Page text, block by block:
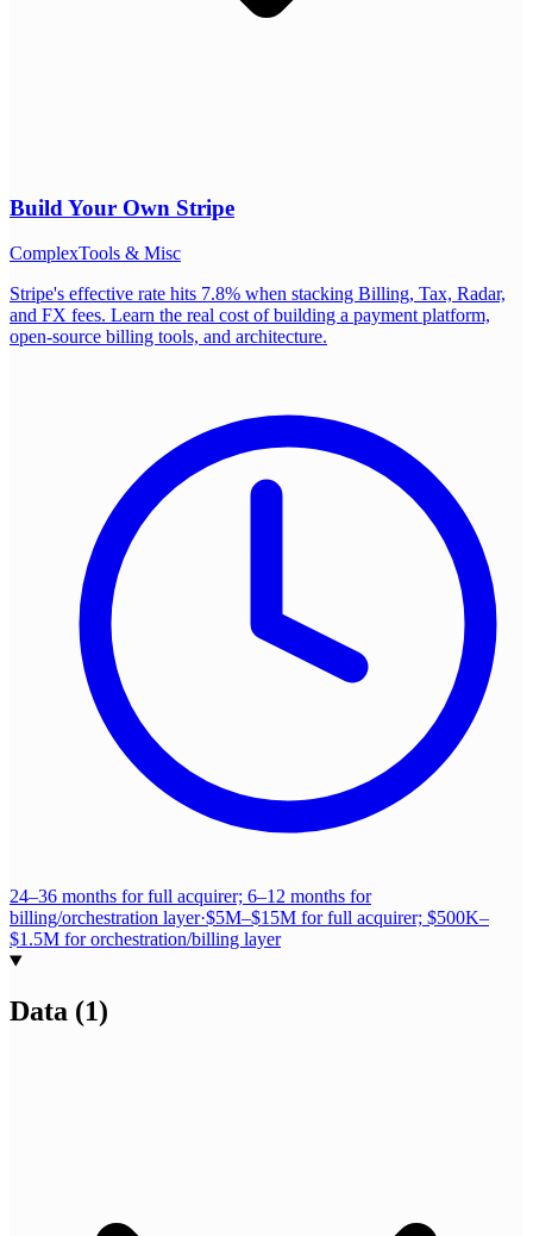
Build Your Own Stripe
ComplexTools & Misc
Stripe's effective rate hits 7.8% when stacking Billing, Tax, Radar,
and FX fees. Learn the real cost of building a payment platform,
open-source billing tools, and architecture.
24–36 months for full acquirer; 6–12 months for
billing/orchestration layer·$5M–$15M for full acquirer; $500K–
$1.5M for orchestration/billing layer
Data (1)